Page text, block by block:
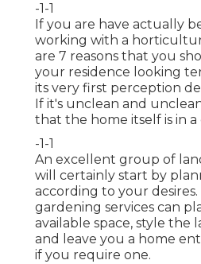
-1-1
If you are have actually
working with a
are 7 reasons that you
your residence looking
its very first perception
If it's unclean and
that the home itself is in
-1-1
An excellent group of
will certainly start by
according to your desires.
gardening services can
available space, style the
and leave you a home
if you require one.